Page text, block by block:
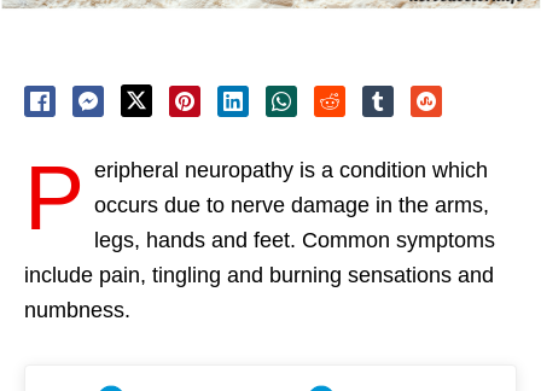
P eripheral neuropathy is a condition which
occurs due to nerve damage in the arms,
legs, hands and feet. Common symptoms
include pain, tingling and burning sensations and
numbness.